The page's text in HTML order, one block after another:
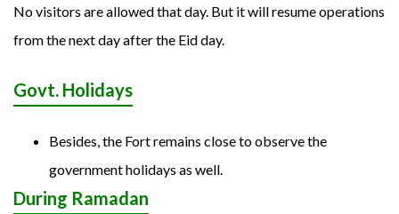
No visitors are allowed that day. But it will resume operations
from the next day after the Eid day.
Govt. Holidays
Besides, the Fort remains close to observe the
government holidays as well.
During Ramadan